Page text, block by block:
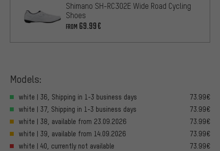
Shimano SH-RC302E Wide Road Cycling
Shoes
FROM 69.99€
Models:
white | 36, Shipping in 1-3 business days
73.99€
white | 37, Shipping in 1-3 business days
73.99€
white | 38, available from 23.09.2026
73.99€
white | 39, available from 14.09.2026
73.99€
white | 40, currently not available
73.99€